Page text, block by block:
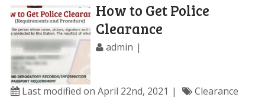
How to Get Police
Clearance
admin
Last modified on April 22nd, 2021
Clearance